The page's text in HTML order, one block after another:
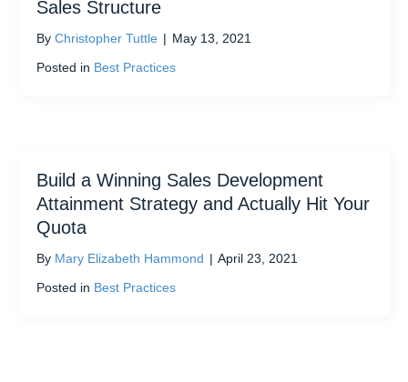
Sales Structure
By Christopher Tuttle | May 13, 2021
Posted in Best Practices
Build a Winning Sales Development
Attainment Strategy and Actually Hit Your
Quota
By Mary Elizabeth Hammond | April 23, 2021
Posted in Best Practices